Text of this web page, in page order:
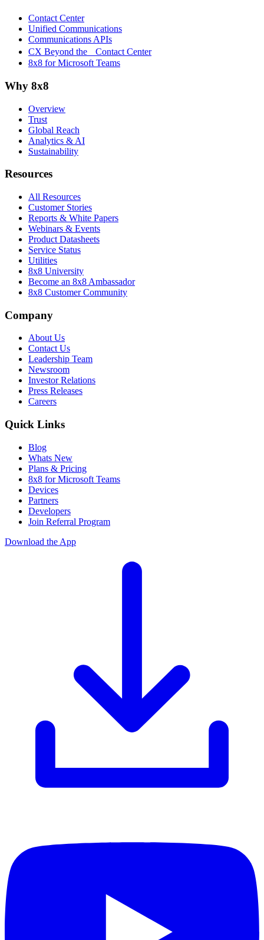
Contact Center
Unified Communications
Communications APIs
CX Beyond the Contact Center
8x8 for Microsoft Teams
Why 8x8
Overview
Trust
Global Reach
Analytics & AI
Sustainability
Resources
All Resources
Customer Stories
Reports & White Papers
Webinars & Events
Product Datasheets
Service Status
Utilities
8x8 University
Become an 8x8 Ambassador
8x8 Customer Community
Company
About Us
Contact Us
Leadership Team
Newsroom
Investor Relations
Press Releases
Careers
Quick Links
Blog
Whats New
Plans & Pricing
8x8 for Microsoft Teams
Devices
Partners
Developers
Join Referral Program
Download the App